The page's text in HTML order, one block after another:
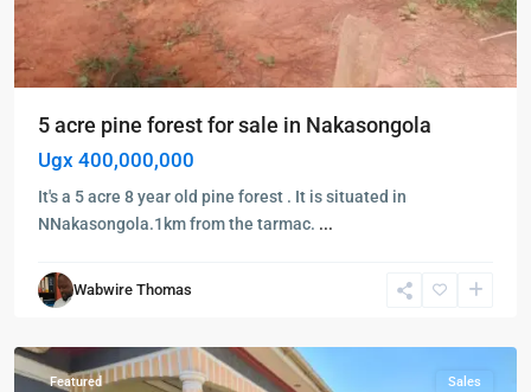
5 acre pine forest for sale in Nakasongola
Ugx 400,000,000
It's a 5 acre 8 year old pine forest . It is situated in
NNakasongola.1km from the tarmac. ...
Wabwire Thomas
Matugga
Wakiso,
Featured Sales